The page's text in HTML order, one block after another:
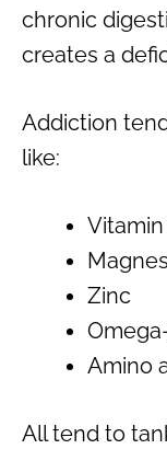
chronic
creates a
Addiction
like:
Vitamin
Zinc
Amino
All tend to